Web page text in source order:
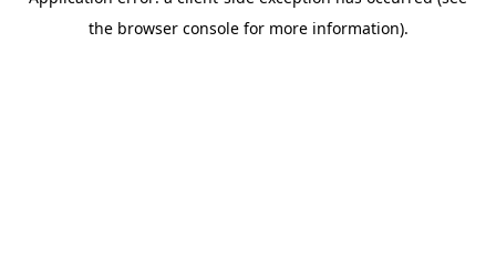
the browser console for more information).